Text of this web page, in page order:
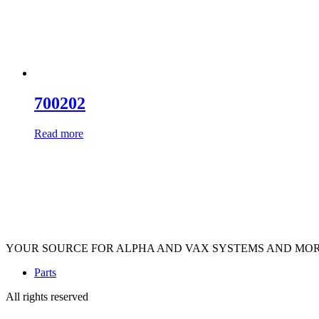
700202
Read more
YOUR SOURCE FOR ALPHA AND VAX SYSTEMS AND
Parts
All rights reserved